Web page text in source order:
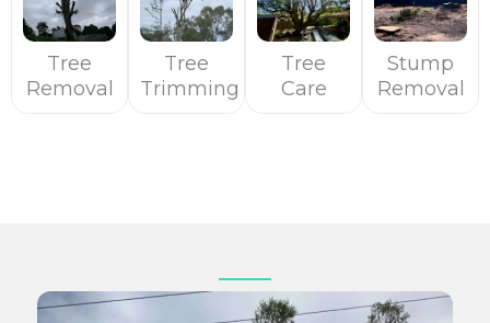
Tree
Removal
Tree
Trimming
Tree
Care
Stump
Removal